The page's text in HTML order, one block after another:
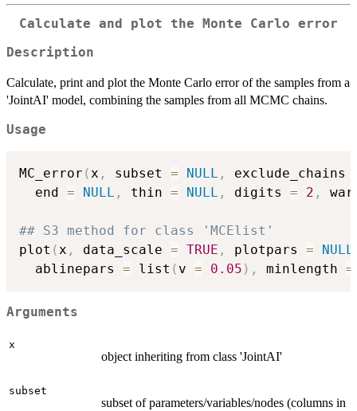
Calculate and plot the Monte Carlo error
Description
Calculate, print and plot the Monte Carlo error of the samples from a
'JointAI' model, combining the samples from all MCMC chains.
Usage
MC_error (x , subset = NULL , exclude_chains
  end
= NULL , thin = NULL , digits = 2 ,
## S3 method for class 'MCElist'
plot (x , data_scale = TRUE , plotpars = NULL
  ablinepars
= list ( v = 0.05 ) , minlength =
Arguments
x
object inheriting from class 'JointAI'
subset
subset of parameters/variables/nodes (columns in